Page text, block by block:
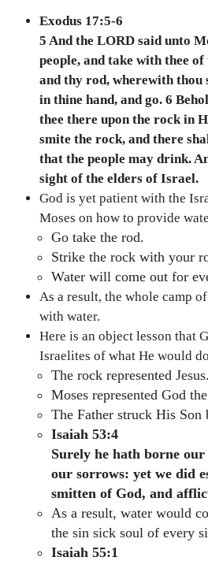
Exodus 17:5-6
5 And the LORD said unto
people, and take with thee
and thy rod, wherewith thou
in thine hand, and go. 6
thee there upon the rock in
smite the rock, and there
that the people may drink.
sight of the elders of Israel.
God is yet patient with the
Moses on how to provide
Go take the rod.
Strike the rock with your
Water will come out for
As a result, the whole camp
with water.
Here is an object lesson that
Israelites of what He would
The rock represented Jesus.
Moses represented God
The Father struck His Son
Isaiah 53:4
Surely he hath borne
our sorrows: yet we did
smitten of God, and
As a result, water would
the sin sick soul of every
Isaiah 55:1